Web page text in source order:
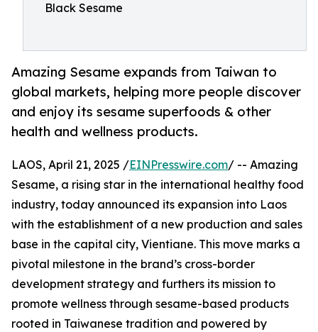
Black Sesame
Amazing Sesame expands from Taiwan to
global markets, helping more people discover
and enjoy its sesame superfoods & other
health and wellness products.
LAOS, April 21, 2025 /EINPresswire.com/ -- Amazing
Sesame, a rising star in the international healthy food
industry, today announced its expansion into Laos
with the establishment of a new production and sales
base in the capital city, Vientiane. This move marks a
pivotal milestone in the brand’s cross-border
development strategy and furthers its mission to
promote wellness through sesame-based products
rooted in Taiwanese tradition and powered by